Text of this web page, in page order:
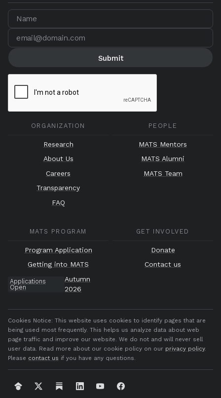
ORGANIZATION
Research
About Us
Careers
Transparency
FAQ
PEOPLE
MATS Mentors
MATS Alumni
MATS Team
MATS PROGRAM
Program Application
Getting into MATS
Applications
Open
Autumn
2026
GET INVOLVED
Donate
Contact us
Cookies Notice: This website uses cookies to identify pages that are
being used most frequently. This helps us analyze data about web
page traffic and improve our website. We do not and will never sell
user data. Read more about our cookie policy on our privacy policy.
Please contact us if you have any questions.